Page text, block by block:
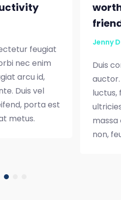
feugiat
nec enim
arcu id,
Duis vel
porta est
metus.
Jenny
Duis
luctus,
non,